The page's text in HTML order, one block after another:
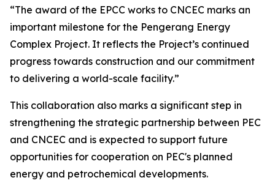
“The award of the EPCC works to CNCEC marks an
important milestone for the Pengerang Energy
Complex Project. It reflects the Project’s continued
progress towards construction and our commitment
to delivering a world-scale facility.”
This collaboration also marks a significant step in
strengthening the strategic partnership between PEC
and CNCEC and is expected to support future
opportunities for cooperation on PEC's planned
energy and petrochemical developments.